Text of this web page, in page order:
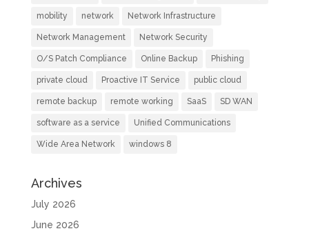
mobility network Network Infrastructure
Network Management Network Security
O/S Patch Compliance Online Backup Phishing
private cloud Proactive IT Service public cloud
remote backup remote working SaaS SD WAN
software as a service Unified Communications
Wide Area Network windows 8
Archives
July 2026
June 2026